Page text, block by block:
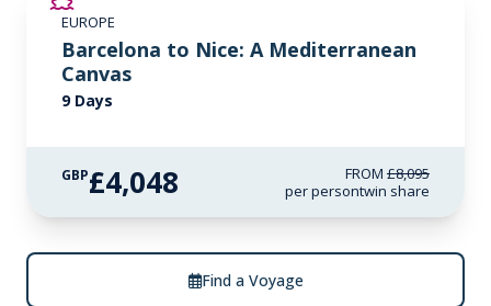
EUROPE
Barcelona to Nice: A Mediterranean
Canvas
9 Days
GBP£4,048 FROM £8,095
per persontwin share
Find a Voyage